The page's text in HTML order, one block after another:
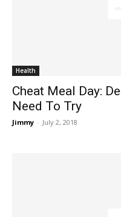
Health
Cheat Meal Day:
Need To Try
Jimmy - July 2, 2018